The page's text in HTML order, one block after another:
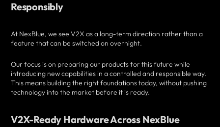
Responsibly
At NexBlue, we see V2X as a long-term direction rather than a
feature that can be switched on overnight.
Our focus is on preparing our products for this future while
introducing new capabilities in a controlled and responsible way.
This means building the right foundations today, without pushing
technology into the market before it is ready.
V2X-Ready Hardware Across NexBlue